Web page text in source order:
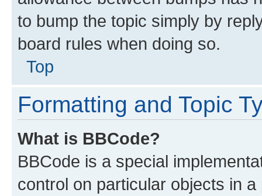
to bump the topic simply by
board rules when doing so.
Top
Formatting and Topic
What is BBCode?
BBCode is a special
control on particular objects in